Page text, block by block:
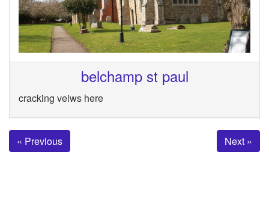
belchamp st paul
cracking veiws here
« Previous Next »